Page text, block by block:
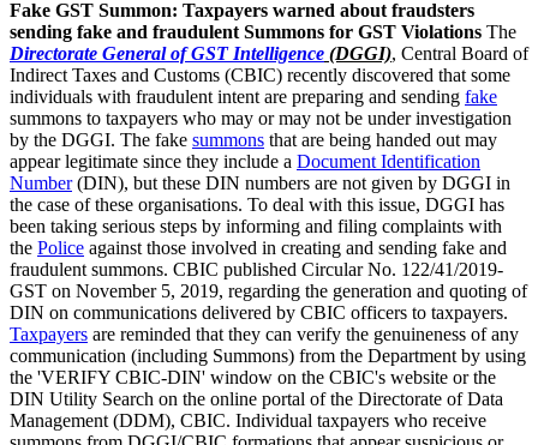
Fake GST Summon: Taxpayers warned about fraudsters
sending fake and fraudulent Summons for GST Violations The
Directorate General of GST Intelligence (DGGI), Central Board of
Indirect Taxes and Customs (CBIC) recently discovered that some
individuals with fraudulent intent are preparing and sending fake
summons to taxpayers who may or may not be under investigation
by the DGGI. The fake summons that are being handed out may
appear legitimate since they include a Document Identification
Number(DIN), but these DIN numbers are not given by DGGI in
the case of these organisations. To deal with this issue, DGGI has
been taking serious steps by informing and filing complaints with
the Police against those involved in creating and sending fake and
fraudulent summons. CBIC published Circular No. 122/41/2019-
GST on November 5, 2019, regarding the generation and quoting of
DIN on communications delivered by CBIC officers to taxpayers.
Taxpayers are reminded that they can verify the genuineness of any
communication (including Summons) from the Department by using
the 'VERIFY CBIC-DIN' window on the CBIC's website or the
DIN Utility Search on the online portal of the Directorate of Data
Management (DDM), CBIC. Individual taxpayers who receive